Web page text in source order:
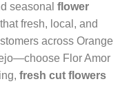
seasonalflower
fresh, local, and
across Orange
Flor Amor
fresh cut flowers